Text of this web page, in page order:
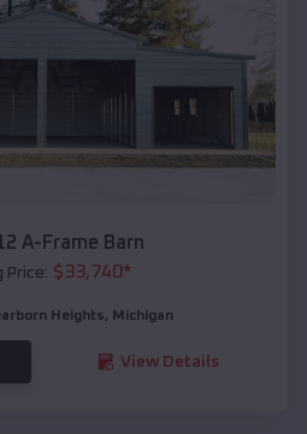
A-Frame Barn
Price: $33,740*
Heights, Michigan
View Details